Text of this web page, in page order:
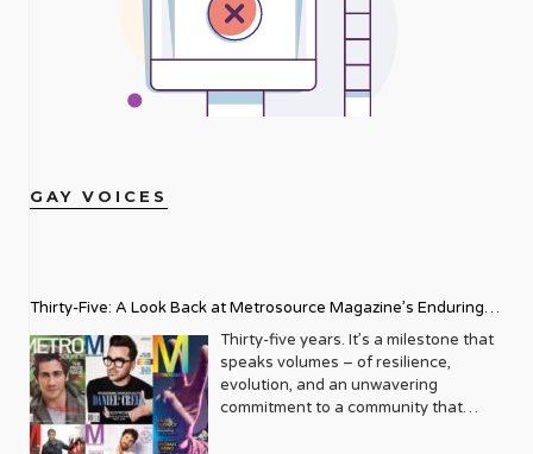
GAY VOICES
Thirty-Five: A Look Back at Metrosource Magazine’s Enduring
Legacy
Thirty-five years. It’s a milestone that
speaks volumes – of resilience,
evolution, and an unwavering
commitment to a community that